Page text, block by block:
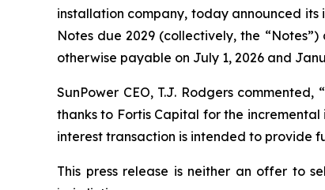
installation company, today announced its
Notes due 2029 (collectively, the
otherwise payable on July 1, 2026 and
SunPower CEO, T.J. Rodgers
thanks to Fortis Capital for the incremental
interest transaction is intended to provide
This press release is neither an offer to